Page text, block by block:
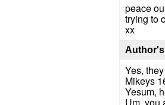
peace
trying to
xx
Yes,
Mikeys
Yesum,
Um, you